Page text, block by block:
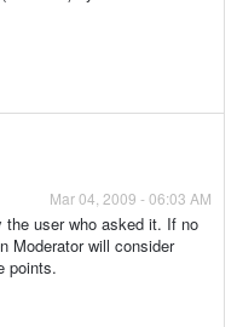
Mar 04, 2009 - 06:03 AM
the user who asked it. If no
Moderator will consider
points.